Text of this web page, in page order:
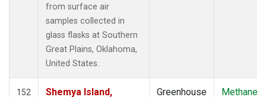
KEY
KPA(1)
from surface air
samples collected in
glass flasks at Southern
Great Plains, Oklahoma,
United States.
152 Shemya Island, Greenhouse Methane